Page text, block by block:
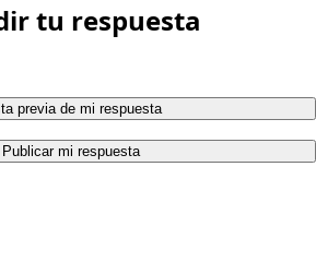
tu respuesta
previa de mi respuesta
Publicar mi respuesta